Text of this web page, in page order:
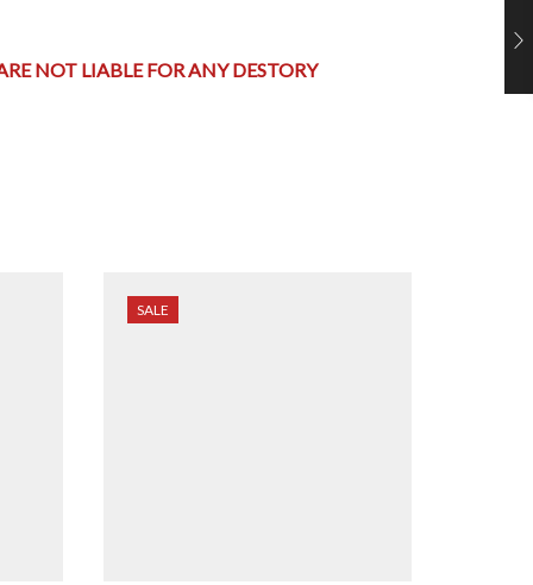
NOT LIABLE FOR ANY DESTORY
SALE